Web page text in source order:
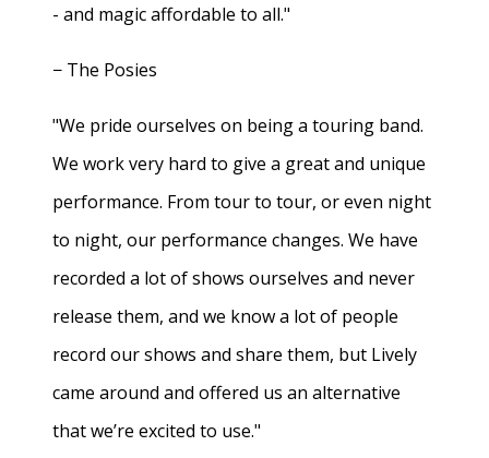
- and magic affordable to all."
− The Posies
"We pride ourselves on being a touring band.
We work very hard to give a great and unique
performance. From tour to tour, or even night
to night, our performance changes. We have
recorded a lot of shows ourselves and never
release them, and we know a lot of people
record our shows and share them, but Lively
came around and offered us an alternative
that we’re excited to use."